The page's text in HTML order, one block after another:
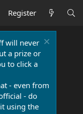
Register
will never
a prize or
to click a
- even from
- do
using the